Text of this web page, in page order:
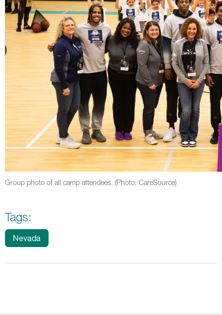
Group photo of all camp attendees. (Photo: CareSource)
Tags:
Nevada